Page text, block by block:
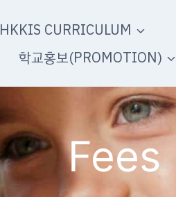
HKKIS CURRICULUM
학교홍보(PROMOTION)
Fees